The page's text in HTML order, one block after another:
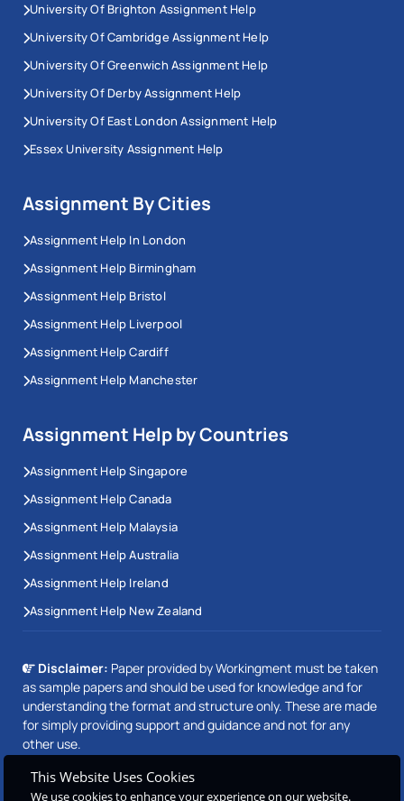
University Of Brighton Assignment Help
University Of Cambridge Assignment Help
University Of Greenwich Assignment Help
University Of Derby Assignment Help
University Of East London Assignment Help
Essex University Assignment Help
Assignment By Cities
Assignment Help In London
Assignment Help Birmingham
Assignment Help Bristol
Assignment Help Liverpool
Assignment Help Cardiff
Assignment Help Manchester
Assignment Help by Countries
Assignment Help Singapore
Assignment Help Canada
Assignment Help Malaysia
Assignment Help Australia
Assignment Help Ireland
Assignment Help New Zealand
Disclaimer: Paper provided by Workingment must be taken
as sample papers and should be used for knowledge and for
understanding the format and structure only. These are made
for simply providing support and guidance and not for any
other use.
This Website Uses Cookies
We use cookies to enhance your experience on our website.